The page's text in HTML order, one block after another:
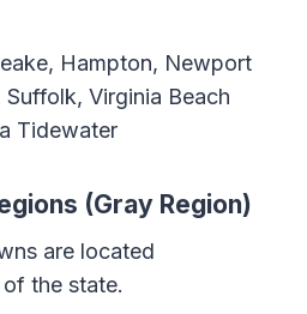
Hampton, Newport
Virginia Beach
Tidewater
(Gray Region)
are located
the state.